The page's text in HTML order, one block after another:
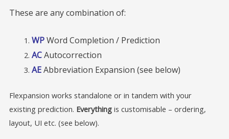
These are any combination of:
WPWord Completion / Prediction
ACAutocorrection
AEAbbreviation Expansion (see below)
Flexpansion works standalone or in tandem with your
existing prediction. Everythingis customisable – ordering,
layout, UI etc. (see below).